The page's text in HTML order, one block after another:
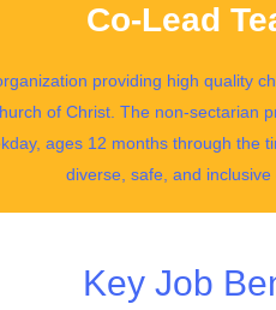
Co-Lead
providing high quality
of Christ. The non-
ages 12 months through the
diverse, safe, and
Key Job